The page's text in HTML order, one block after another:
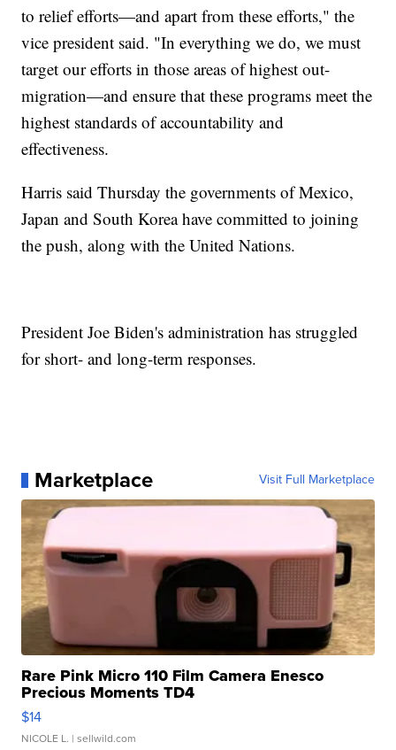
to relief efforts—and apart from these efforts," the
vice president said. "In everything we do, we must
target our efforts in those areas of highest out-
migration—and ensure that these programs meet the
highest standards of accountability and
effectiveness.
Harris said Thursday the governments of Mexico,
Japan and South Korea have committed to joining
the push, along with the United Nations.
President Joe Biden's administration has struggled
for short- and long-term responses.
Marketplace Visit Full Marketplace
Rare Pink Micro 110 Film Camera Enesco
Precious Moments TD4
$14
NICOLE L. | sellwild.com